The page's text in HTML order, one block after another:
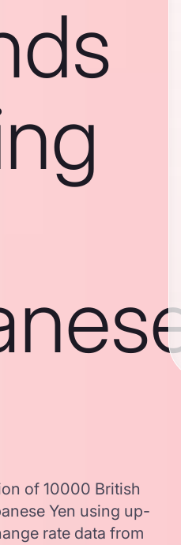
of 10000 British
Yen using up-
rate data from